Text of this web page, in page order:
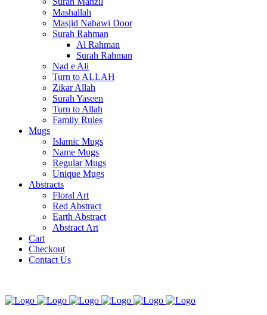
Mashallah
Masjid Nabawi Door
Surah Rahman
Al Rahman
Surah Rahman
Nad e Ali
Turn to ALLAH
Zikar Allah
Surah Yaseen
Turn to Allah
Family Rules
Mugs
Islamic Mugs
Name Mugs
Regular Mugs
Unique Mugs
Abstracts
Floral Art
Red Abstract
Earth Abstract
Abstract Art
Cart
Checkout
Contact Us